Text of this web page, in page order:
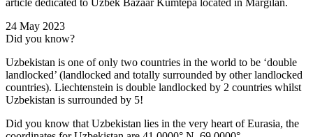
24 May 2023
Did you know?
Uzbekistan is one of only two countries in the world to be ‘double
landlocked’ (landlocked and totally surrounded by other landlocked
countries). Liechtenstein is double landlocked by 2 countries whilst
Uzbekistan is surrounded by 5!
Did you know that Uzbekistan lies in the very heart of Eurasia, the